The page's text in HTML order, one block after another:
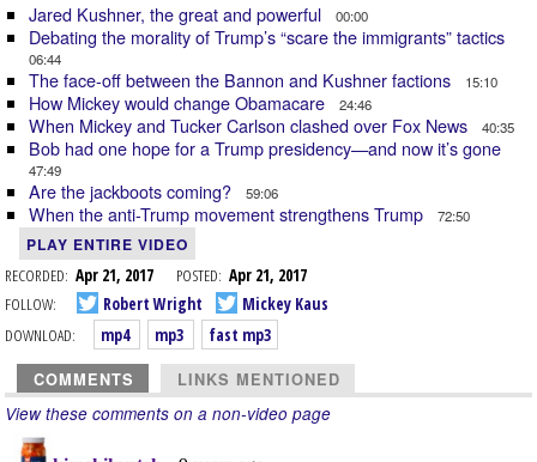
Jared Kushner, the great and powerful 00:00
Debating the morality of Trump’s “scare the immigrants” tactics
06:44
The face-off between the Bannon and Kushner factions 15:10
How Mickey would change Obamacare 24:46
When Mickey and Tucker Carlson clashed over Fox News 40:35
Bob had one hope for a Trump presidency—and now it’s gone
47:49
Are the jackboots coming? 59:06
When the anti-Trump movement strengthens Trump 72:50
PLAY ENTIRE VIDEO
RECORDED: Apr 21, 2017 POSTED: Apr 21, 2017
FOLLOW:
Robert Wright
Mickey Kaus
DOWNLOAD:
mp4 mp3 fast mp3
COMMENTS LINKS MENTIONED
View these comments on a non-video page